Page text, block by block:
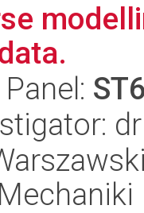
Panel: